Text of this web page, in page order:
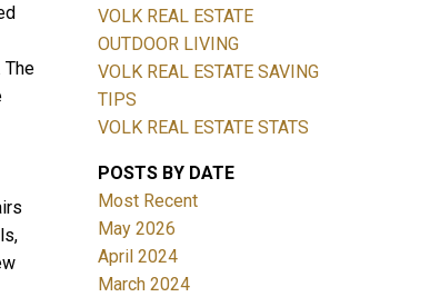
The
VOLK REAL ESTATE
OUTDOOR LIVING
VOLK REAL ESTATE SAVING
TIPS
VOLK REAL ESTATE STATS
POSTS BY DATE
Most Recent
May 2026
April 2024
March 2024